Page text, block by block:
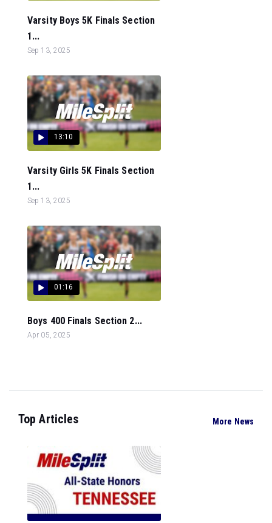
Varsity Boys 5K Finals Section
1...
Sep 13, 2025
13:10
Varsity Girls 5K Finals Section
1...
Sep 13, 2025
01:16
Boys 400 Finals Section 2...
Apr 05, 2025
Top Articles More News